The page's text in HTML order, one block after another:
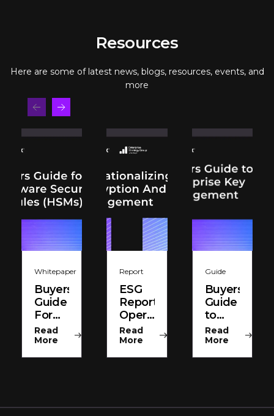
Resources
Here are some of latest news, blogs, resources, events, and
more
Whitepaper
Buyers
Guide
For
HSMs
Read
More
Report
ESG
Report
Operationalizing
Encryption
And
Read
More
Guide
Buyers
Guide
to
Enterprise
Key
Read
More